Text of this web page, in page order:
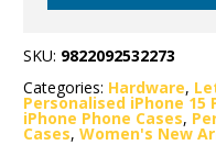
SKU: 9822092532273
Categories: Hardware,
Personalised iPhone 15
iPhone Phone Cases,
Cases,Women's New